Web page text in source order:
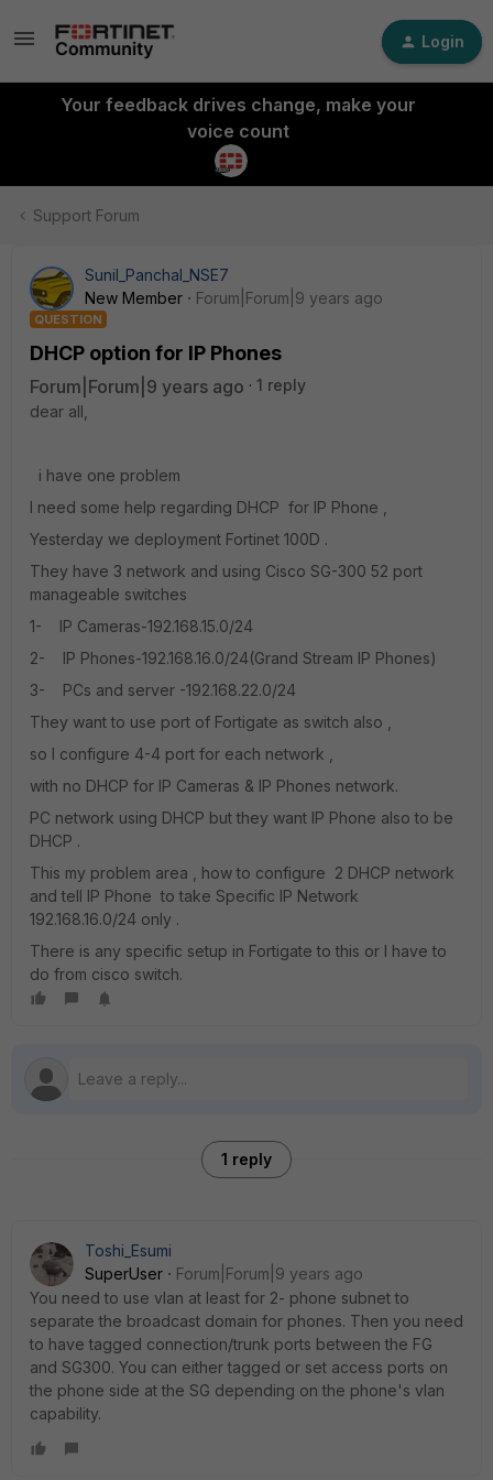
Login
Your feedback drives change, make your
voice count
Support Forum
Sunil_Panchal_NSE7
New Member
Forum|Forum|9 years ago
QUESTION
DHCP option for IP Phones
Forum|Forum|9 years ago
1 reply
dear all,
i have one problem
I need some help regarding DHCP for IP Phone ,
Yesterday we deployment Fortinet 100D .
They have 3 network and using Cisco SG-300 52 port
manageable switches
1- IP Cameras-192.168.15.0/24
2- IP Phones-192.168.16.0/24(Grand Stream IP Phones)
3- PCs and server -192.168.22.0/24
They want to use port of Fortigate as switch also ,
so I configure 4-4 port for each network ,
with no DHCP for IP Cameras & IP Phones network.
PC network using DHCP but they want IP Phone also to be
DHCP .
This my problem area , how to configure 2 DHCP network
and tell IP Phone to take Specific IP Network
192.168.16.0/24 only .
There is any specific setup in Fortigate to this or I have to
do from cisco switch.
1 reply
Toshi_Esumi
SuperUser
Forum|Forum|9 years ago
You need to use vlan at least for 2- phone subnet to
separate the broadcast domain for phones. Then you need
to have tagged connection/trunk ports between the FG
and SG300. You can either tagged or set access ports on
the phone side at the SG depending on the phone's vlan
capability.